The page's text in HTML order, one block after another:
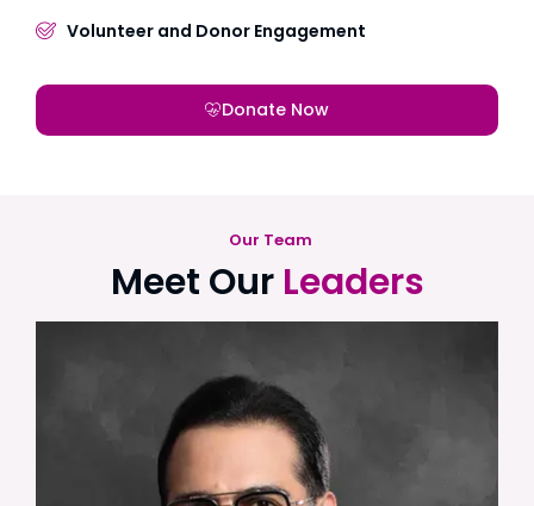
Volunteer and Donor Engagement
Donate Now
Our Team
Meet Our Leaders